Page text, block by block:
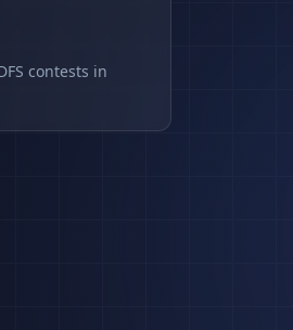
contests in